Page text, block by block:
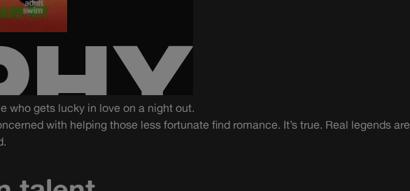
who gets lucky in love on a night out.
with helping those less fortunate find romance. It’s true. Real legends are